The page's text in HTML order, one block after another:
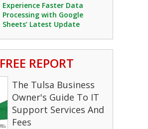
Experience Faster Data
Processing with Google
Sheets’ Latest Update
FREE REPORT
The Tulsa Business
Owner's Guide To IT
Support Services And
Fees